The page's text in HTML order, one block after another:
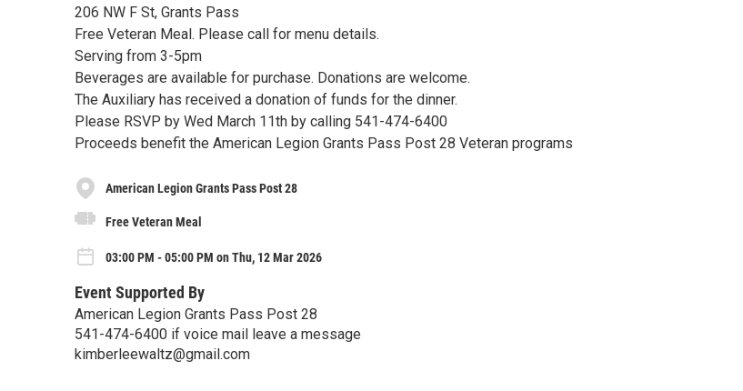
206 NW F St, Grants Pass
Free Veteran Meal. Please call for menu details.
Serving from 3-5pm
Beverages are available for purchase. Donations are welcome.
The Auxiliary has received a donation of funds for the dinner.
Please RSVP by Wed March 11th by calling 541-474-6400
Proceeds benefit the American Legion Grants Pass Post 28 Veteran programs
American Legion Grants Pass Post 28
Free Veteran Meal
03:00 PM - 05:00 PM on Thu, 12 Mar 2026
Event Supported By
American Legion Grants Pass Post 28
541-474-6400 if voice mail leave a message
kimberleewaltz@gmail.com